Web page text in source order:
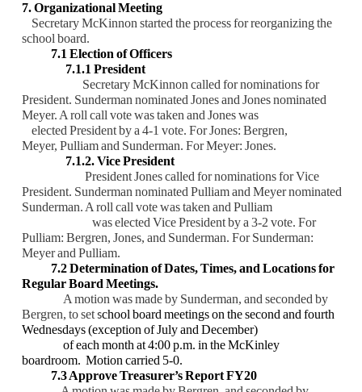
7. Organizational Meeting
Secretary McKinnon started the process for reorganizing the
school board.
7.1 Election of Officers
7.1.1 President
Secretary McKinnon called for nominations for
President. Sunderman nominated Jones and Jones nominated
Meyer. A roll call vote was taken and Jones was
elected President by a 4-1 vote. For Jones: Bergren,
Meyer, Pulliam and Sunderman. For Meyer: Jones.
7.1.2. Vice President
President Jones called for nominations for Vice
President. Sunderman nominated Pulliam and Meyer nominated
Sunderman. A roll call vote wastaken and Pulliam
was elected Vice President by a 3-2 vote. For
Pulliam: Bergren, Jones, and Sunderman. For Sunderman:
Meyer and Pulliam.
7.2 Determination of Dates, Times, and Locations for
Regular Board Meetings.
A motion was made by Sunderman, and seconded by
Bergren, to setschool board meetings on the second and fourth
Wednesdays (exception of July and December)
of each month at 4:00 p.m. in the McKinley
boardroom. Motion carried 5-0.
7.3 Approve Treasurer’s Report FY20